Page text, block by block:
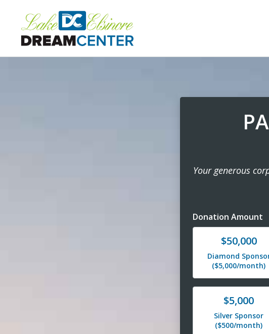
Your generous
Donation Amount
Donate$50,000
Diamond
($5,000/month)
Donate$5,000
Silver Sponsor
($500/month)